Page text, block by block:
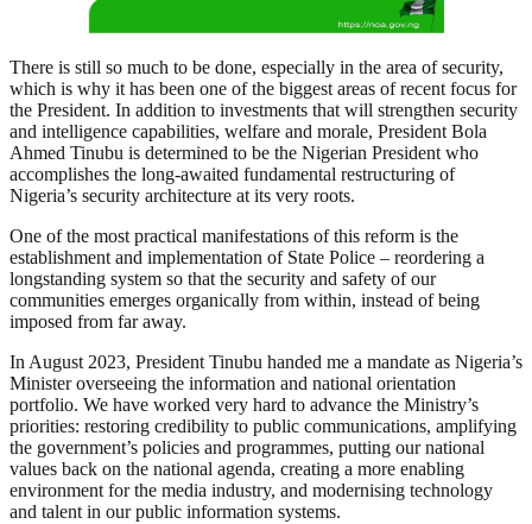
There is still so much to be done, especially in the area of security,
which is why it has been one of the biggest areas of recent focus for
the President. In addition to investments that will strengthen security
and intelligence capabilities, welfare and morale, President Bola
Ahmed Tinubu is determined to be the Nigerian President who
accomplishes the long-awaited fundamental restructuring of
Nigeria’s security architecture at its very roots.
One of the most practical manifestations of this reform is the
establishment and implementation of State Police – reordering a
longstanding system so that the security and safety of our
communities emerges organically from within, instead of being
imposed from far away.
In August 2023, President Tinubu handed me a mandate as Nigeria’s
Minister overseeing the information and national orientation
portfolio. We have worked very hard to advance the Ministry’s
priorities: restoring credibility to public communications, amplifying
the government’s policies and programmes, putting our national
values back on the national agenda, creating a more enabling
environment for the media industry, and modernising technology
and talent in our public information systems.